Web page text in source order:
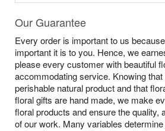
Our Shop
Our Guarantee
Every order is important to us
important it is to you. Hence, we
please every customer with beautiful
accommodating service. Knowing
perishable natural product and that
floral gifts are hand made, we make
floral products and ensure the quality,
of our work. Many variables